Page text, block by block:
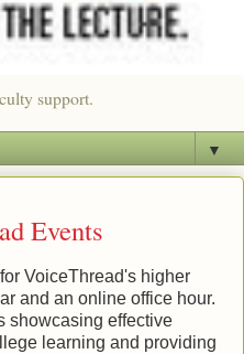
support.
▼
Events
VoiceThread's higher
and an online office hour.
showcasing effective
learning and providing